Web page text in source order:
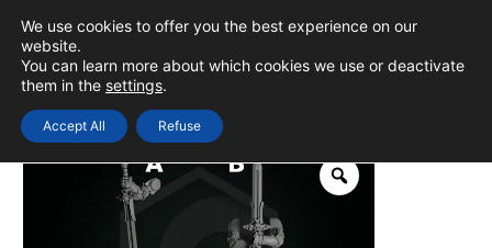
content
MAIN
We use cookies to offer you the best experience on our
website.
You can learn more about which cookies we use or deactivate
them in the settings.
Accept All Refuse